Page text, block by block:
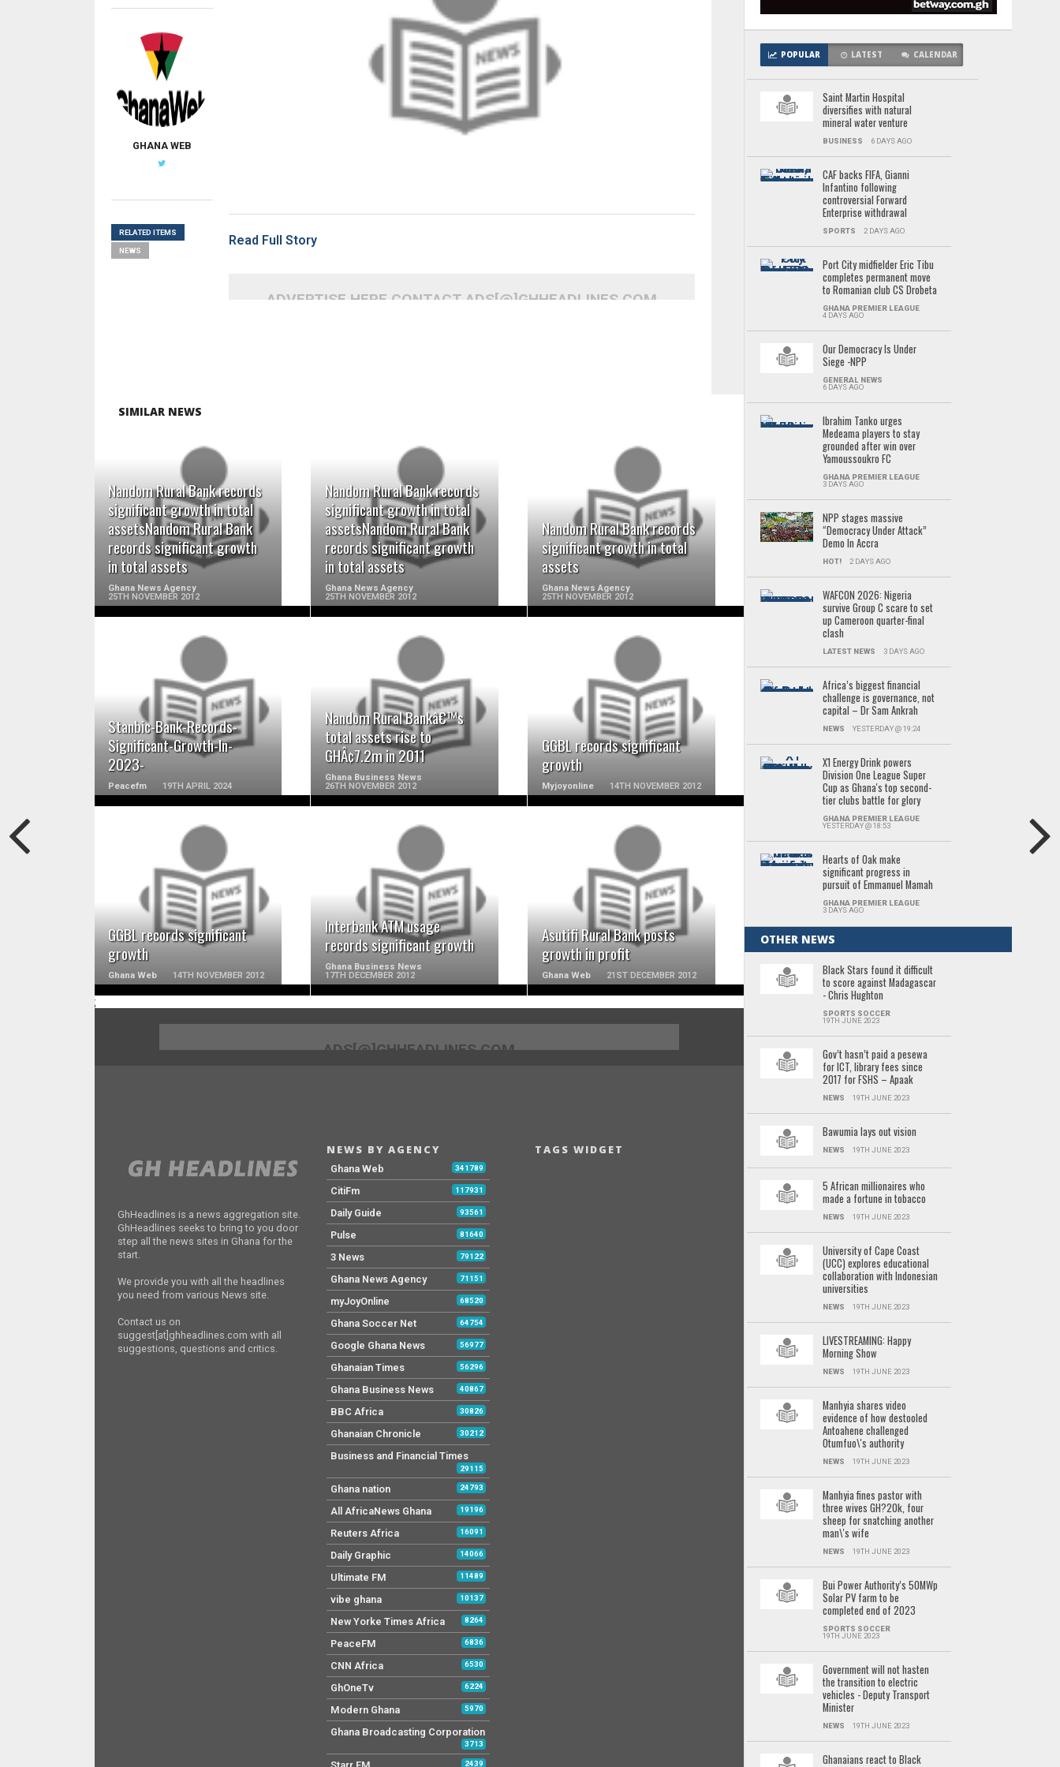
Read Full Story
ADVERTISE HERE CONTACT ADS[@]GHHEADLINES.COM
GHANA WEB
RELATED ITEMS
NEWS
SIMILAR NEWS
Nandom Rural Bank records
significant growth in total
assetsNandom Rural Bank
records significant growth
in total assets
Ghana News Agency
25TH NOVEMBER 2012
READ MORE
Nandom Rural Bank records
significant growth in total
assetsNandom Rural Bank
records significant growth
in total assets
Ghana News Agency
25TH NOVEMBER 2012
READ MORE
Nandom Rural Bank records
significant growth in total
assets
Ghana News Agency
25TH NOVEMBER 2012
READ MORE
Stanbic-Bank-Records-
Significant-Growth-In-
2023-
Peacefm 19TH APRIL 2024
READ MORE
Nandom Rural Bankâ€™s
total assets rise to
GHÂ¢7.2m in 2011
Ghana Business News
26TH NOVEMBER 2012
READ MORE
GGBL records significant
growth
Myjoyonline 14TH NOVEMBER 2012
READ MORE
GGBL records significant
growth
Ghana Web 14TH NOVEMBER 2012
READ MORE
Interbank ATM usage
records significant growth
Ghana Business News
17TH DECEMBER 2012
READ MORE
Asutifi Rural Bank posts
growth in profit
Ghana Web 21ST DECEMBER 2012
READ MORE
;
POPULAR LATEST CALENDAR
Saint Martin Hospital
diversifies with natural
mineral water venture
BUSINESS 6 DAYS AGO
CAF backs FIFA, Gianni
Infantino following
controversial Forward
Enterprise withdrawal
SPORTS 2 DAYS AGO
Port City midfielder Eric Tibu
completes permanent move
to Romanian club CS Drobeta
GHANA PREMIER LEAGUE
4 DAYS AGO
Our Democracy Is Under
Siege -NPP
GENERAL NEWS
6 DAYS AGO
Ibrahim Tanko urges
Medeama players to stay
grounded after win over
Yamoussoukro FC
GHANA PREMIER LEAGUE
3 DAYS AGO
NPP stages massive
“Democracy Under Attack”
Demo In Accra
HOT! 2 DAYS AGO
WAFCON 2026: Nigeria
survive Group C scare to set
up Cameroon quarter-final
clash
LATEST NEWS 3 DAYS AGO
Africa’s biggest financial
challenge is governance, not
capital – Dr Sam Ankrah
NEWS YESTERDAY @ 19:24
X1 Energy Drink powers
Division One League Super
Cup as Ghana's top second-
tier clubs battle for glory
GHANA PREMIER LEAGUE
YESTERDAY @ 18:53
Hearts of Oak make
significant progress in
pursuit of Emmanuel Mamah
GHANA PREMIER LEAGUE
3 DAYS AGO
OTHER NEWS
Black Stars found it difficult
to score against Madagascar
- Chris Hughton
SPORTS SOCCER
19TH JUNE 2023
Gov’t hasn’t paid a pesewa
for ICT, library fees since
2017 for FSHS – Apaak
NEWS 19TH JUNE 2023
Bawumia lays out vision
NEWS 19TH JUNE 2023
5 African millionaires who
made a fortune in tobacco
NEWS 19TH JUNE 2023
University of Cape Coast
(UCC) explores educational
collaboration with Indonesian
universities
NEWS 19TH JUNE 2023
LIVESTREAMING: Happy
Morning Show
NEWS 19TH JUNE 2023
Manhyia shares video
evidence of how destooled
Antoahene challenged
Otumfuo\'s authority
NEWS 19TH JUNE 2023
Manhyia fines pastor with
three wives GH?20k, four
sheep for snatching another
man\'s wife
NEWS 19TH JUNE 2023
Bui Power Authority’s 50MWp
Solar PV farm to be
completed end of 2023
SPORTS SOCCER
19TH JUNE 2023
Government will not hasten
the transition to electric
vehicles - Deputy Transport
Minister
NEWS 19TH JUNE 2023
Ghanaians react to Black
ADS[@]GHHEADLINES.COM
GhHeadlines is a news aggregation site.
GhHeadlines seeks to bring to you door
step all the news sites in Ghana for the
start.
We provide you with all the headlines
you need from various News site.
Contact us on
suggest[at]ghheadlines.com with all
suggestions, questions and critics.
NEWS BY AGENCY
Ghana Web 341789
CitiFm 117931
Daily Guide 93561
Pulse 81640
3 News 79122
Ghana News Agency 71151
myJoyOnline 68520
Ghana Soccer Net 64754
Google Ghana News 56977
Ghanaian Times 56296
Ghana Business News 40867
BBC Africa 30826
Ghanaian Chronicle 30212
Business and Financial Times
29115
Ghana nation 24793
All AfricaNews Ghana 19196
Reuters Africa 16091
Daily Graphic 14066
Ultimate FM 11489
vibe ghana 10137
New Yorke Times Africa 8264
PeaceFM 6836
CNN Africa 6530
GhOneTv 6224
Modern Ghana 5970
Ghana Broadcasting Corporation
3713
2439
TAGS WIDGET